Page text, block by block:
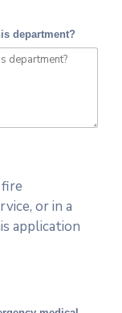
department?
or in a
application